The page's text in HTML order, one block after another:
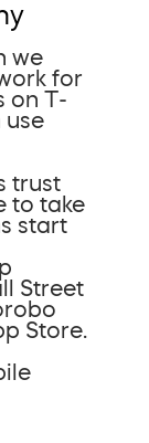
we
for
on T-
use
trust
to take
start
Street
Store.